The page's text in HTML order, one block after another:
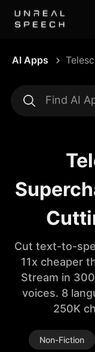
AI Apps
Cut text-to-
11x cheaper
Stream in
voices. 8
250K
Non-Fiction